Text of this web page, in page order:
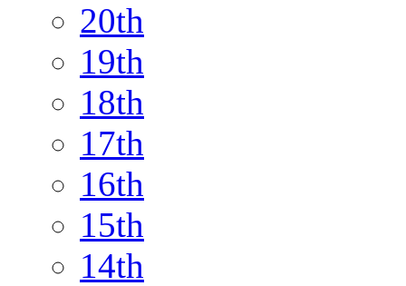
20th
19th
18th
17th
16th
15th
14th